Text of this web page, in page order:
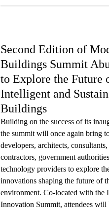
Second Edition of
Buildings Summit
to Explore the Future
Intelligent and
Buildings
Building on the success of its
the summit will once again bring
developers, architects, consultants,
contractors, government
technology providers to explore
innovations shaping the future of
environment. Co-located with the
Innovation Summit, attendees will